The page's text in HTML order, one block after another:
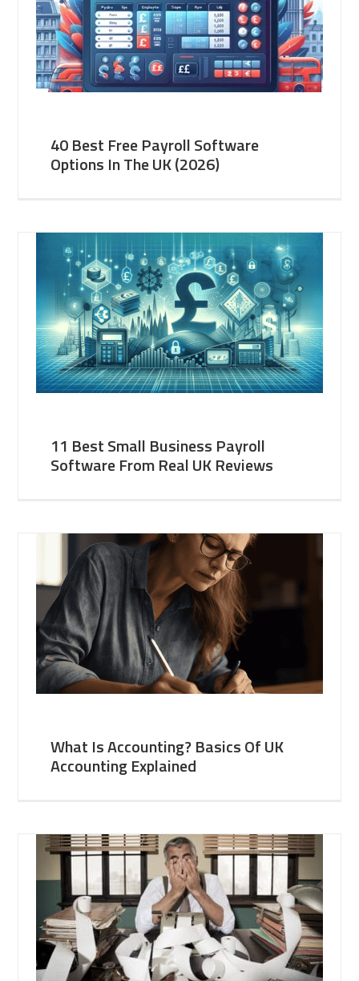
40 Best Free Payroll Software
Options In The UK (2026)
11 Best Small Business Payroll
Software From Real UK Reviews
What Is Accounting? Basics Of UK
Accounting Explained